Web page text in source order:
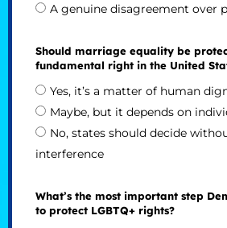
A genuine disagreement over
Should marriage equality be
fundamental right in the United
Yes, it’s a matter of human
Maybe, but it depends on
No, states should decide
interference
What’s the most important step
to protect LGBTQ+ rights?